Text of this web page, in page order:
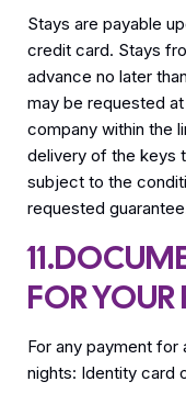
Stays are payable
credit card. Stays
advance no later
may be requested
company within the
delivery of the keys
subject to the
requested
FOR YOUR
For any payment for
nights: Identity card